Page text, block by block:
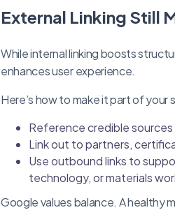
External Linking Still
While internal linking boosts
enhances user experience.
Here’s how to make it part of your
Reference credible
Link out to partners,
Use outbound links to
technology, or materials
Google values balance. A healthy